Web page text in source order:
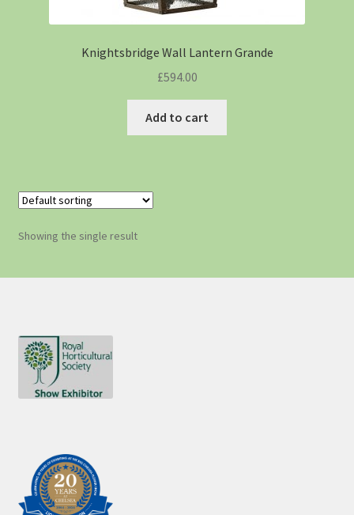
Knightsbridge Wall Lantern Grande
£594.00
Add to cart
Showing the single result